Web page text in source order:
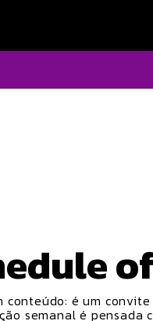
é um
semanal é pensada